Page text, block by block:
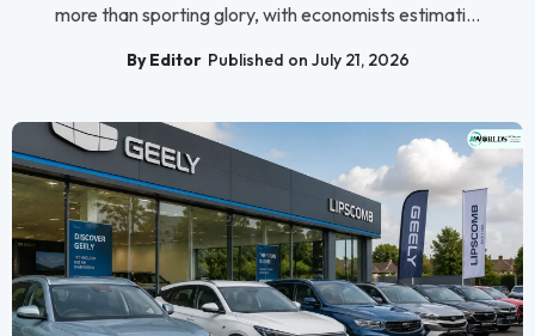
more than sporting glory, with economists estimati...
By Editor Published on July 21, 2026